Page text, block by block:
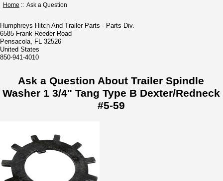
Home :: Ask a Question
Humphreys Hitch And Trailer Parts - Parts Div.
6585 Frank Reeder Road
Pensacola, FL 32526
United States
850-941-4010
Ask a Question About Trailer Spindle
Washer 1 3/4" Tang Type B Dexter/Redneck
#5-59